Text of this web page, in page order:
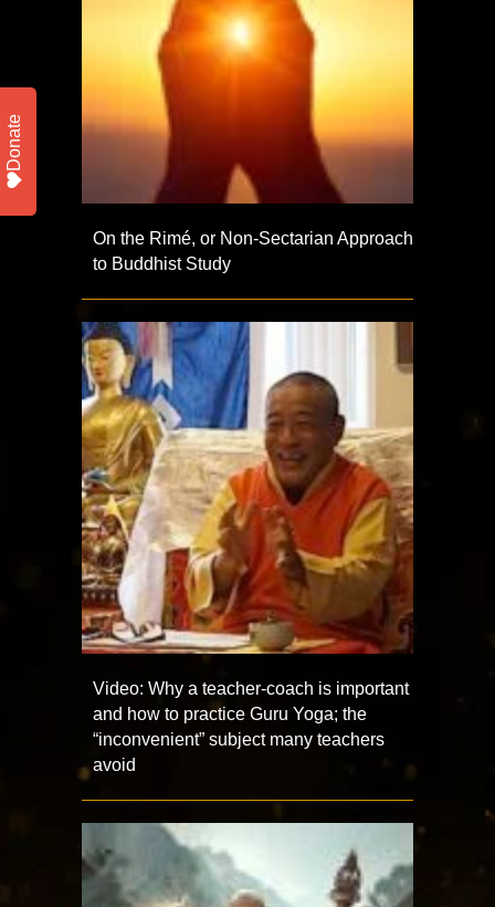
On the Rimé, or Non-Sectarian Approach
to Buddhist Study
Video: Why a teacher-coach is important
and how to practice Guru Yoga; the
“inconvenient” subject many teachers
avoid
Donate